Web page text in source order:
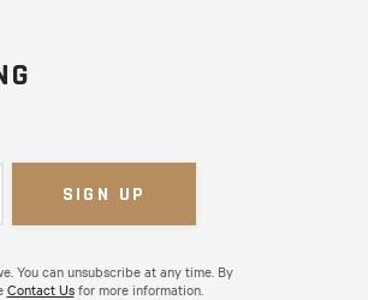
You can unsubscribe at any time. By
Contact Usfor more information.